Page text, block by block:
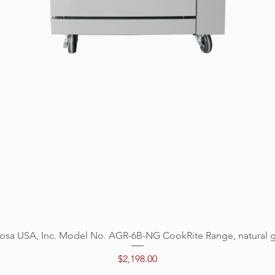
Quick View
USA, Inc. Model No. AGR-6B-NG CookRite Range, natural
Price
$2,198.00